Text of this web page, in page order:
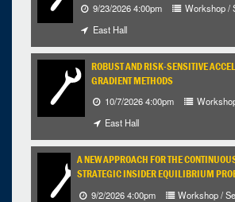
9/23/2026 4:00pm
Workshop /
East Hall
ROBUST AND RISK-SENSITIVE
GRADIENT METHODS
10/7/2026 4:00pm
East Hall
A NEW APPROACH FOR THE
STRATEGIC INSIDER EQUILIBRIUM
9/2/2026 4:00pm
Workshop /